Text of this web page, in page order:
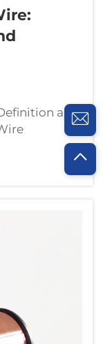
and
(e.g.,
Cases
that's been